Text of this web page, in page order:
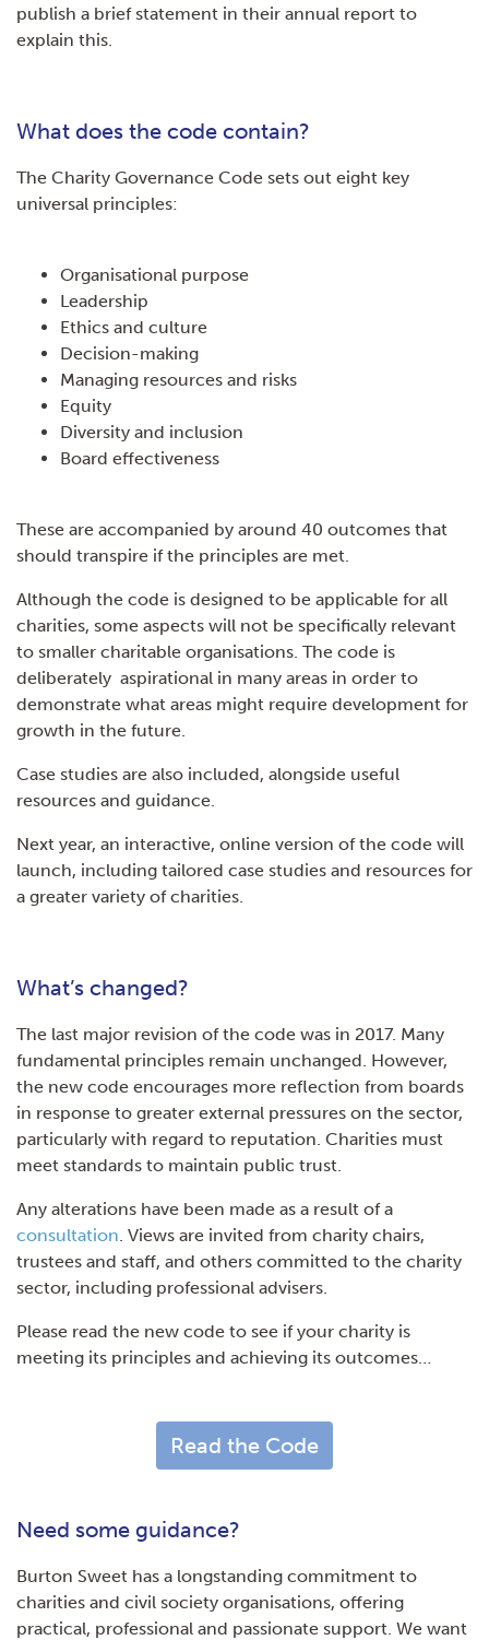
publish a brief statement in their annual report to
explain this.
What does the code contain?
The Charity Governance Code sets out eight key
universal principles:
Organisational purpose
Leadership
Ethics and culture
Decision-making
Managing resources and risks
Equity
Diversity and inclusion
Board effectiveness
These are accompanied by around 40 outcomes that
should transpire if the principles are met.
Although the code is designed to be applicable for all
charities, some aspects will not be specifically relevant
to smaller charitable organisations. The code is
deliberately aspirational in many areas in order to
demonstrate what areas might require development for
growth in the future.
Case studies are also included, alongside useful
resources and guidance.
Next year, an interactive, online version of the code will
launch, including tailored case studies and resources for
a greater variety of charities.
What’s changed?
The last major revision of the code was in 2017. Many
fundamental principles remain unchanged. However,
the new code encourages more reflection from boards
in response to greater external pressures on the sector,
particularly with regard to reputation. Charities must
meet standards to maintain public trust.
Any alterations have been made as a result of a
consultation. Views are invited from charity chairs,
trustees and staff, and others committed to the charity
sector, including professional advisers.
Please read the new code to see if your charity is
meeting its principles and achieving its outcomes…
Read the Code
Need some guidance?
Burton Sweet has a longstanding commitment to
charities and civil society organisations, offering
practical, professional and passionate support. We want